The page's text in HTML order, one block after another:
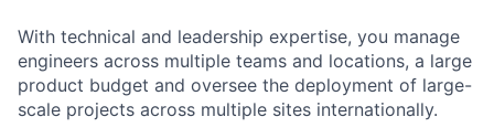
With technical and leadership expertise, you manage
engineers across multiple teams and locations, a large
product budget and oversee the deployment of large-
scale projects across multiple sites internationally.